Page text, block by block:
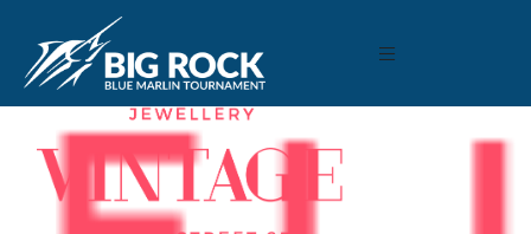
August 3, 2019 By reeltimeapps